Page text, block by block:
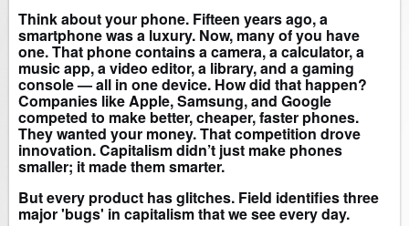
Think about your phone. Fifteen years ago, a
smartphone was a luxury. Now, many of you have
one. That phone contains a camera, a calculator, a
music app, a video editor, a library, and a gaming
console — all in one device. How did that happen?
Companies like Apple, Samsung, and Google
competed to make better, cheaper, faster phones.
They wanted your money. That competition drove
innovation. Capitalism didn’t just make phones
smaller; it made them smarter.
But every product has glitches. Field identifies three
major 'bugs' in capitalism that we see every day.